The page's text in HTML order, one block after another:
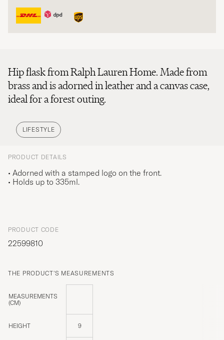
Hip flask from Ralph Lauren Home. Made from
brass and is adorned in leather and a canvas case,
ideal for a forest outing.
LIFESTYLE
PRODUCT DETAILS
• Adorned with a stamped logo on the front.
• Holds up to 335ml.
PRODUCT CODE
22599810
THE PRODUCT'S MEASUREMENTS
MEASUREMENTS
(CM)
HEIGHT 9